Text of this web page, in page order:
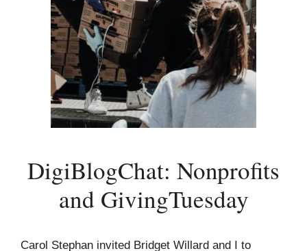
DigiBlogChat: Nonprofits
and GivingTuesday
Carol Stephan invited Bridget Willard and I to